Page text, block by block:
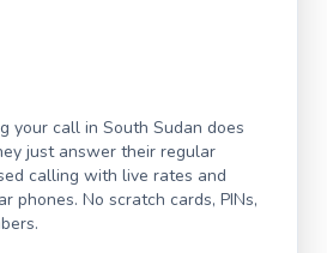
your call in South Sudan does
just answer their regular
calling with live rates and
phones. No scratch cards, PINs,